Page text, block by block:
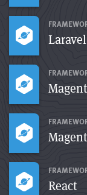
Laravel
React